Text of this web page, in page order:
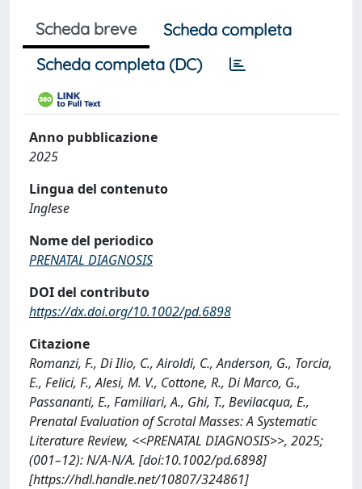
Scheda breve
Scheda completa
Scheda completa (DC)
Anno pubblicazione
2025
Lingua del contenuto
Inglese
Nome del periodico
PRENATAL DIAGNOSIS
DOI del contributo
https://dx.doi.org/10.1002/pd.6898
Citazione
Romanzi, F., Di Ilio, C., Airoldi, C., Anderson, G., Torcia,
E., Felici, F., Alesi, M. V., Cottone, R., Di Marco, G.,
Passananti, E., Familiari, A., Ghi, T., Bevilacqua, E.,
Prenatal Evaluation of Scrotal Masses: A Systematic
Literature Review, <<PRENATAL DIAGNOSIS>>, 2025;
(001–12): N/A-N/A. [doi:10.1002/pd.6898]
[https://hdl.handle.net/10807/324861]